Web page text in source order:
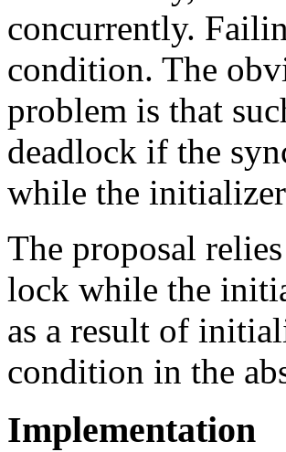
concurrently.
condition. The
problem is that
deadlock if the
while the
The proposal
lock while the
as a result of
condition in the
Implementation